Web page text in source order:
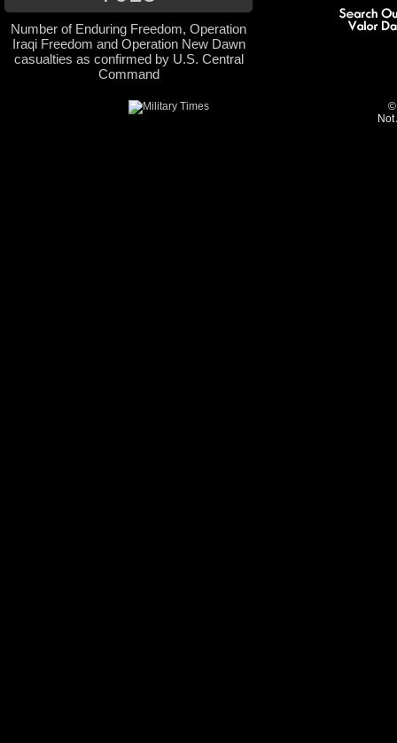
Number of Enduring Freedom, Operation
Iraqi Freedom and Operation New Dawn
casualties as confirmed by U.S. Central
Command
©